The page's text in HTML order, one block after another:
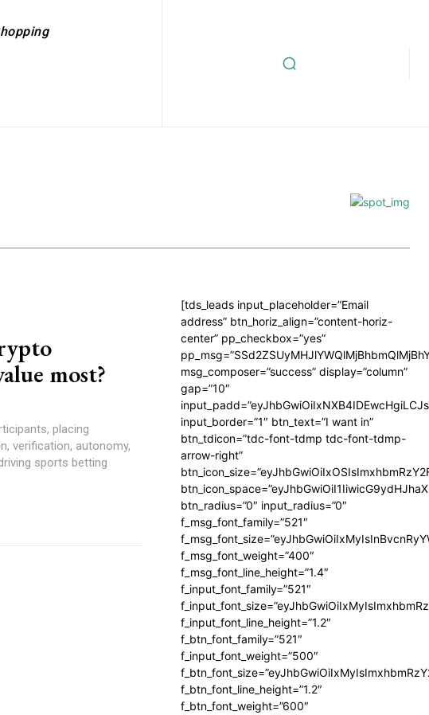
most?
placing
verification, autonomy,
sports betting
[tds_leads input_placeholder=”Email
address” btn_horiz_align=”content-horiz-
center” pp_checkbox=”yes”
msg_composer=”success” display=”column”
gap=”10″
input_border=”1″ btn_text=”I want in”
btn_tdicon=”tdc-font-tdmp tdc-font-tdmp-
arrow-right”
btn_radius=”0″ input_radius=”0″
f_msg_font_family=”521″
f_msg_font_weight=”400″
f_msg_font_line_height=”1.4″
f_input_font_family=”521″
f_input_font_line_height=”1.2″
f_btn_font_family=”521″
f_input_font_weight=”500″
f_btn_font_line_height=”1.2″
f_btn_font_weight=”600″